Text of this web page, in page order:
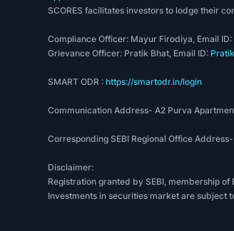
SCORES facilitates investors to lodge their
Compliance Officer: Mayur Firodiya, Email ID:
Grievance Officer: Pratik Bhat, Email ID:
SMART ODR :https://smartodr.in/login
Communication Address- A2 Purva
Corresponding SEBI Regional Office
Disclaimer:
Registration granted by SEBI, membership
Investments in securities market are subject